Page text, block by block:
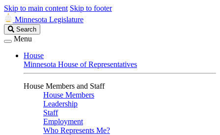
Skip to main content Skip to footer
Minnesota Legislature
Search
Legislature
Search
Menu
House
Minnesota House of Representatives
House Members and Staff
House Members
Leadership
Staff
Employment
Who Represents Me?